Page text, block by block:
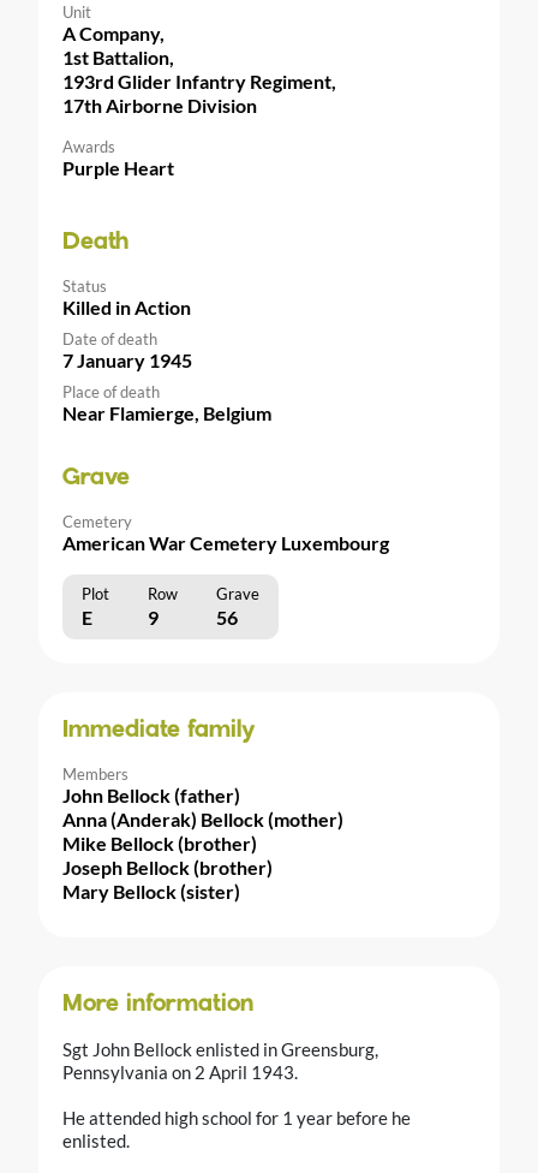
Unit
A Company,
1st Battalion,
193rd Glider Infantry Regiment,
17th Airborne Division
Awards
Purple Heart
Death
Status
Killed in Action
Date of death
7 January 1945
Place of death
Near Flamierge, Belgium
Grave
Cemetery
American War Cemetery Luxembourg
Plot Row Grave
E 9 56
Immediate family
Members
John Bellock (father)
Anna (Anderak) Bellock (mother)
Mike Bellock (brother)
Joseph Bellock (brother)
Mary Bellock (sister)
More information
Sgt John Bellock enlisted in Greensburg,
Pennsylvania on 2 April 1943.
He attended high school for 1 year before he
enlisted.